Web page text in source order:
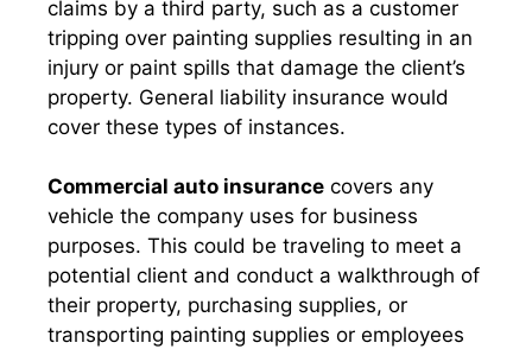
claims by a third party, such as a customer
tripping over painting supplies resulting in an
injury or paint spills that damage the client’s
property. General liability insurance would
cover these types of instances.
Commercial auto insurance covers any
vehicle the company uses for business
purposes. This could be traveling to meet a
potential client and conduct a walkthrough of
their property, purchasing supplies, or
transporting painting supplies or employees